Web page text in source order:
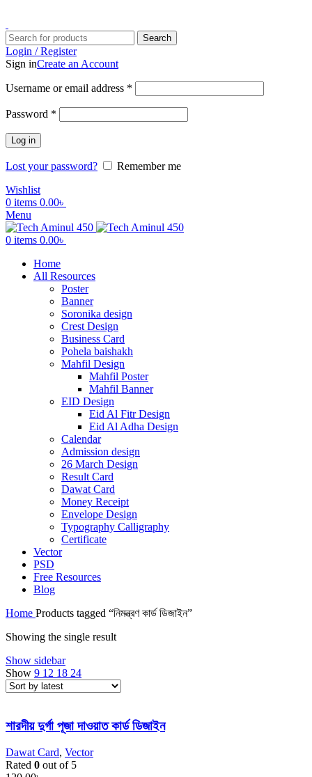
Search
Login / Register
Sign inCreate an Account
Username or email address *
Password *
Log in
Lost your password?
Remember me
Wishlist
0 items 0.00৳
Menu
0 items 0.00৳
Home
All Resources
Poster
Banner
Soronika design
Crest Design
Business Card
Pohela baishakh
Mahfil Design
Mahfil Poster
Mahfil Banner
EID Design
Eid Al Fitr Design
Eid Al Adha Design
Calendar
Admission design
26 March Design
Result Card
Dawat Card
Money Receipt
Envelope Design
Typography Calligraphy
Certificate
Vector
PSD
Free Resources
Blog
Home Products tagged “নিমন্ত্রণ কার্ড ডিজাইন”
Showing the single result
Show sidebar
Show 9 12 18 24
শারদীয় দুর্গা পূজা দাওয়াত কার্ড ডিজাইন
Dawat Card, Vector
Rated 0 out of 5